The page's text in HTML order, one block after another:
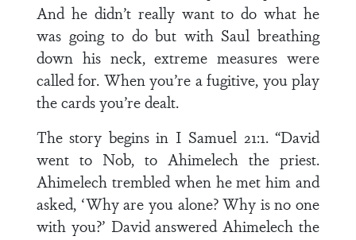
And he didn’t really want to do what he
was going to do but with Saul breathing
down his neck, extreme measures were
called for. When you’re a fugitive, you play
the cards you’re dealt.
The story begins in I Samuel 21:1. “David
went to Nob, to Ahimelech the priest.
Ahimelech trembled when he met him and
asked, ‘Why are you alone? Why is no one
with you?’ David answered Ahimelech the